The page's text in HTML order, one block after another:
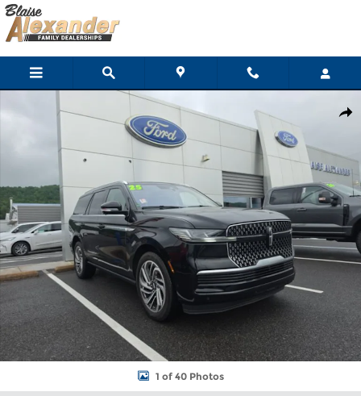
Skip to main content
Used 2025 Lincoln Navigator Reserve SUV Photo 1 of 40
1 of 40 Photos